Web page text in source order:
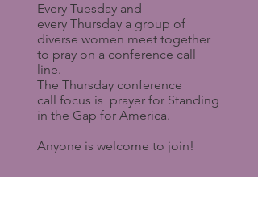
Every Tuesday and
every Thursday a group of
diverse women meet together
to pray on a conference call
line.
The Thursday conference
call focus is prayer for Standing
in the Gap for America.
Anyone is welcome to join!